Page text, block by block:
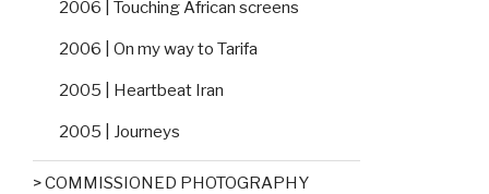
2006 | Touching African screens
2006 | On my way to Tarifa
2005 | Heartbeat Iran
2005 | Journeys
> COMMISSIONED PHOTOGRAPHY